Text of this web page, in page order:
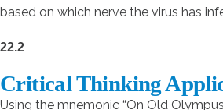
based on which nerve the virus has
22.2
Critical Thinking
Using the mnemonic “On Old